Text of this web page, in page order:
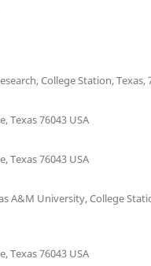
College Station, Texas,
Texas 76043 USA
Texas 76043 USA
A&M University, College
Texas 76043 USA